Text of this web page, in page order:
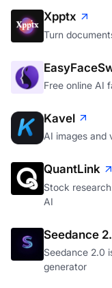
Xpptx
Turn
Free online AI
Kavel
AI images and
QuantLink
Stock
AI
Seedance
Seedance 2.0
generator